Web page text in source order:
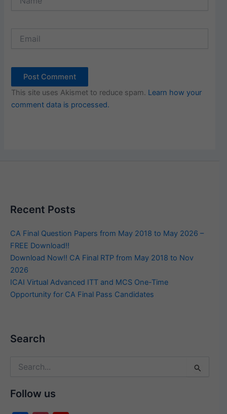
This site uses Akismet to reduce spam. Learn how your
comment data is processed.
Recent Posts
CA Final Question Papers from May 2018 to May 2026 –
FREE Download!!
Download Now!! CA Final RTP from May 2018 to Nov
2026
ICAI Virtual Advanced ITT and MCS One-Time
Opportunity for CA Final Pass Candidates
Search
Search
Follow us